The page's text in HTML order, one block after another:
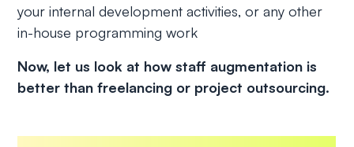
your internal development activities, or any other
in-house programming work
Now, let us look at how staff augmentation is
better than freelancing or project outsourcing.